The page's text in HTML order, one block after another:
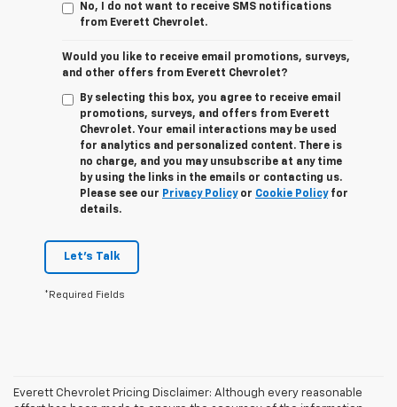
No, I do not want to receive SMS notifications
from Everett Chevrolet.
Would you like to receive email promotions, surveys,
and other offers from Everett Chevrolet?
By selecting this box, you agree to receive email
promotions, surveys, and offers from Everett
Chevrolet. Your email interactions may be used
for analytics and personalized content. There is
no charge, and you may unsubscribe at any time
by using the links in the emails or contacting us.
Please see our Privacy Policyor Cookie Policyfor
details.
Let's Talk
*Required Fields
Everett Chevrolet Pricing Disclaimer: Although every reasonable